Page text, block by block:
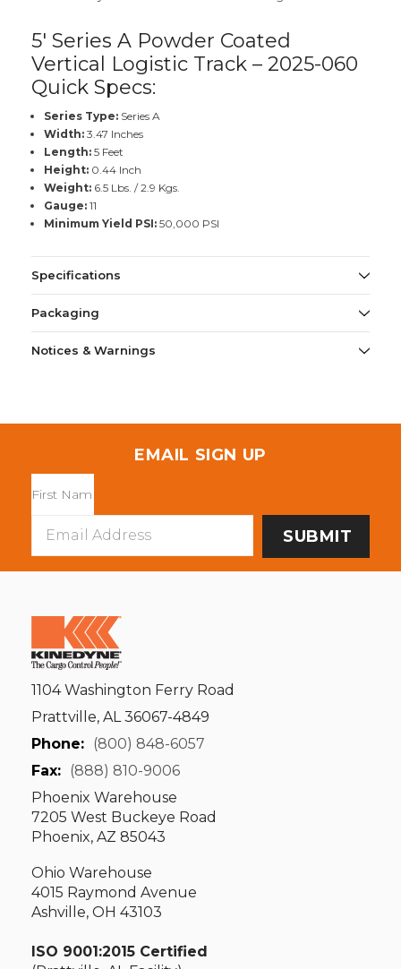
5' Series A Powder Coated
Vertical Logistic Track – 2025-060
Quick Specs:
Series Type:Series A
Width:3.47 Inches
Length:5 Feet
Height:0.44 Inch
Weight:6.5 Lbs. / 2.9 Kgs.
Gauge:11
Minimum Yield PSI:50,000 PSI
Specifications
Packaging
Notices & Warnings
EMAIL SIGN UP
Address
1104 Washington Ferry Road
Prattville, AL 36067-4849
Phone: (800) 848-6057
Fax: (888) 810-9006
Phoenix Warehouse
7205 West Buckeye Road
Phoenix, AZ 85043
Ohio Warehouse
4015 Raymond Avenue
Ashville, OH 43103
ISO 9001:2015 Certified